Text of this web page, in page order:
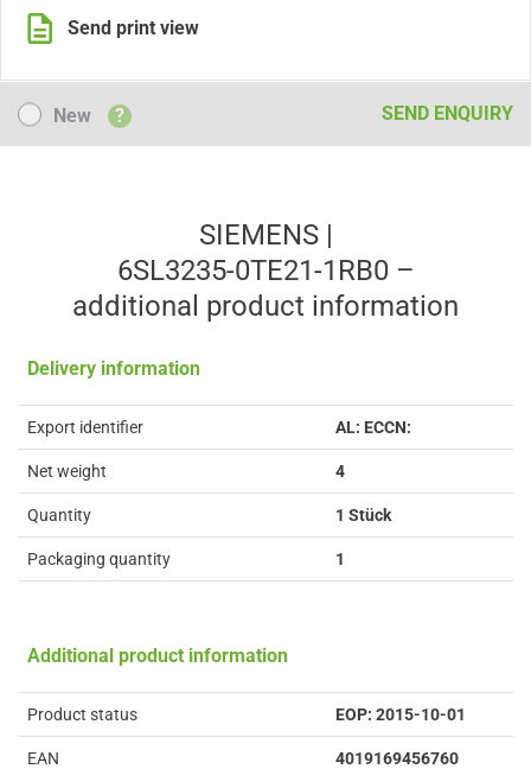
Send print view
NewNew ? SEND ENQUIRY
SIEMENS |
6SL3235-0TE21-1RB0 –
additional product information
Delivery information
Export identifier AL: ECCN:
Net weight 4
Quantity 1 Stück
Packaging quantity 1
Additional product information
Product status EOP: 2015-10-01
EAN 4019169456760